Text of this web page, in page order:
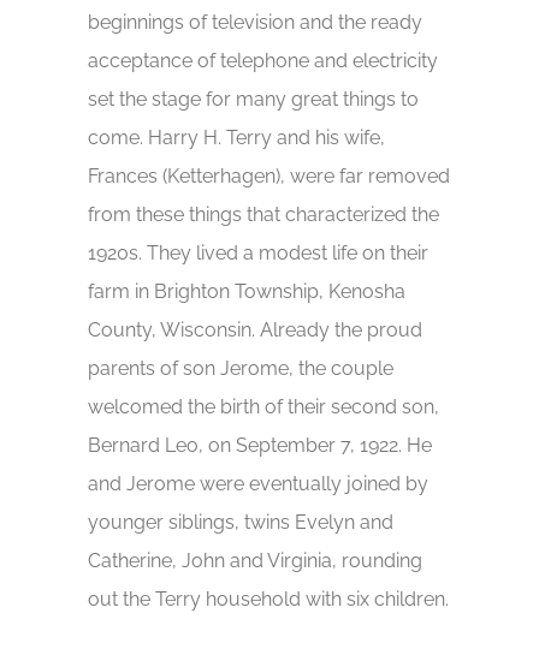
beginnings of television and the ready
acceptance of telephone and electricity
set the stage for many great things to
come. Harry H. Terry and his wife,
Frances (Ketterhagen), were far removed
from these things that characterized the
1920s. They lived a modest life on their
farm in Brighton Township, Kenosha
County, Wisconsin. Already the proud
parents of son Jerome, the couple
welcomed the birth of their second son,
Bernard Leo, on September 7, 1922. He
and Jerome were eventually joined by
younger siblings, twins Evelyn and
Catherine, John and Virginia, rounding
out the Terry household with six children.